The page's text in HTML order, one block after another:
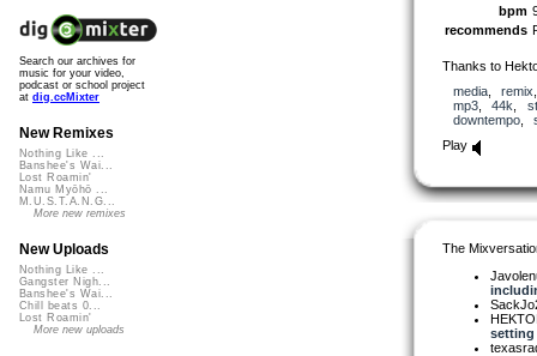
bpm
recommends
Thanks to
media, remix
mp3, 44k
downtempo,
Play
The
setting
Search our archives for
music for your video,
podcast or school project
at dig.ccMixter
New Remixes
Nothing Like ...
Banshee's Wai...
Lost Roamin'
Namu Myōhō ...
M.U.S.T.A.N.G...
More new remixes
New Uploads
Nothing Like ...
Gangster Nigh...
Banshee's Wai...
Chill beats 0...
Lost Roamin'
More new uploads